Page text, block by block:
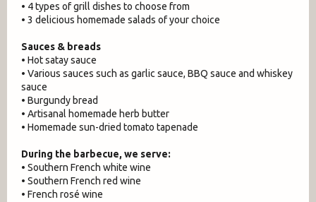
• 4 types of grill dishes to choose from
• 3 delicious homemade salads of your choice
Sauces & breads
• Hot satay sauce
• Various sauces such as garlic sauce, BBQ sauce and whiskey
sauce
• Burgundy bread
• Artisanal homemade herb butter
• Homemade sun-dried tomato tapenade
During the barbecue, we serve:
• Southern French white wine
• Southern French red wine
• French rosé wine